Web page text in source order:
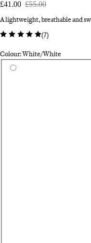
£41.00 £55.00
A lightweight, breathable and
(7)
Colour: White/White
Select a colour